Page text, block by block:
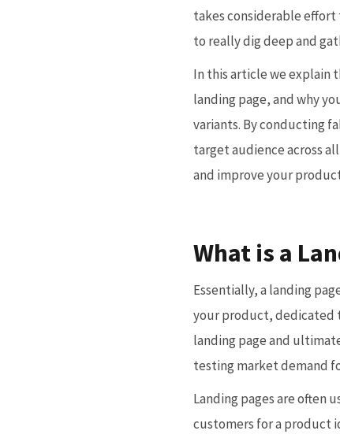
takes considerable effort
to really dig deep and
In this article we explain
landing page, and why
variants. By conducting
target audience across
and improve your
What is a
Essentially, a landing
your product, dedicated
landing page and
testing market demand
Landing pages are often
customers for a product